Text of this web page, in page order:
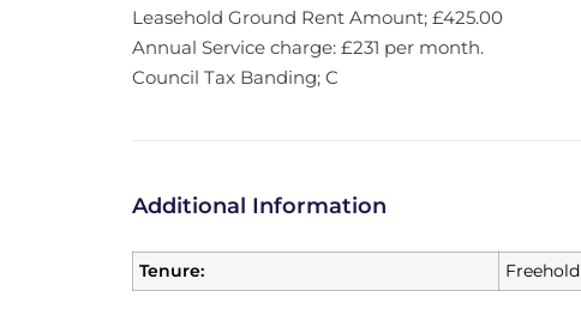
Leasehold Ground Rent Amount; £425.00
Annual Service charge: £231 per month.
Council Tax Banding; C
Additional Information
Tenure: Freehold